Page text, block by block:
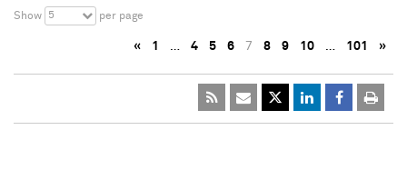
Show 5 per page
« 1 … 4 5 6 7 8 9 10 … 101 »